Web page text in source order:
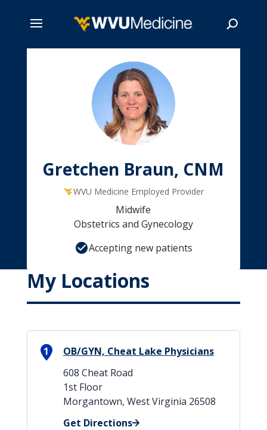
Gretchen Braun, CNM
WVU Medicine Employed Provider
Midwife
Obstetrics and Gynecology
Accepting new patients
My Locations
1
OB/GYN, Cheat Lake Physicians
608 Cheat Road
1st Floor
Morgantown, West Virginia 26508
Get Directions